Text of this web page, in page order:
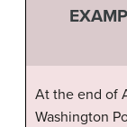
At the end of
Washington